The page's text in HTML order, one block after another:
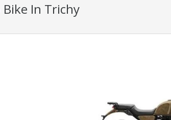
Bike In Trichy